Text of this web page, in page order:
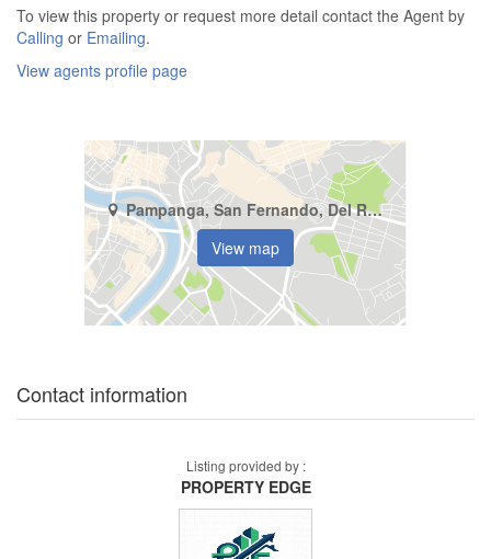
To view this property or request more detail contact the Agent by
Calling or Emailing.
View agents profile page
Pampanga, San Fernando, Del Rosario
View map
Contact information
Listing provided by :
PROPERTY EDGE